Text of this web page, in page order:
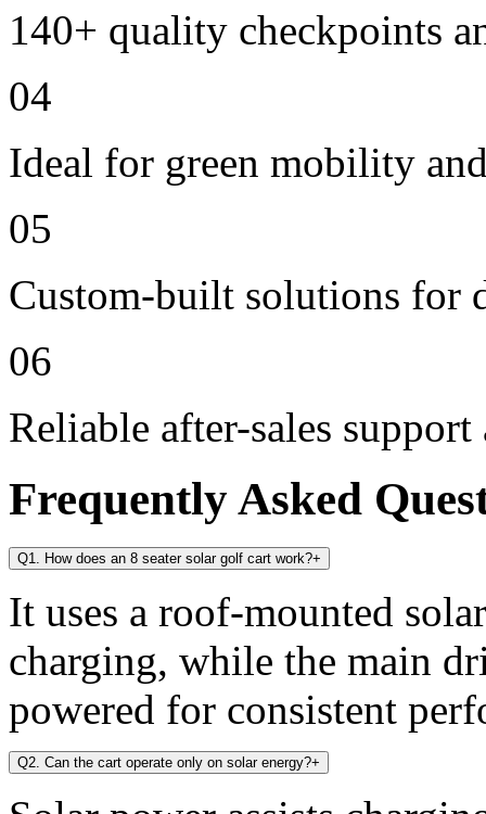
140+ quality checkpoints
04
Ideal for green mobility
05
Custom-built solutions for
06
Reliable after-sales
Frequently Asked
Q1. How does an 8 seater solar golf cart work?+
It uses a roof-mounted
charging, while the main
powered for consistent
Q2. Can the cart operate only on solar energy?+